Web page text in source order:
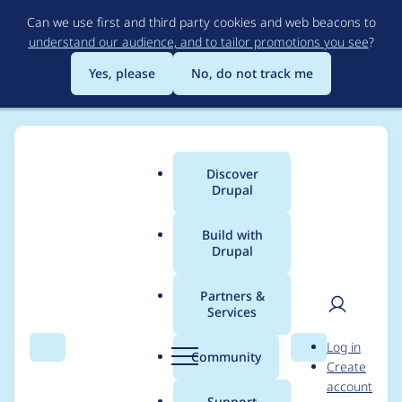
to
main
content
Can we use first and third party cookies and web beacons to
understand our audience, and to tailor promotions you see?
Yes, please
No, do not track me
Search Menu
Main
menu
Discover
Drupal
Build with
Drupal
Partners &
Services
Community Search
User
Log in
Create
account
Breadcrumb
Usage statistics for
captcha 8.x-1.0